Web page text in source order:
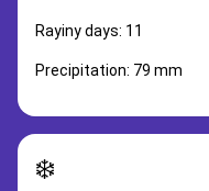
Rayiny days: 11
Precipitation: 79 mm
❄️